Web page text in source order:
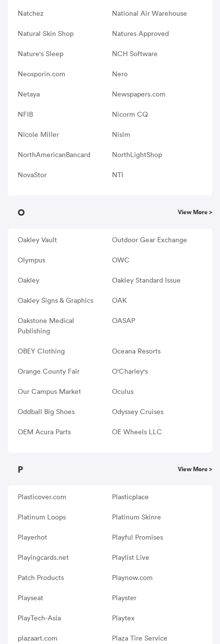
Natchez National Air Warehouse
Natural Skin Shop Natures Approved
Nature's Sleep NCH Software
Neosporin.com Nero
Netaya Newspapers.com
NFIB Nicorm CQ
Nicole Miller Nisim
NorthAmericanBancard NorthLightShop
NovaStor NTI
O View More >
Oakley Vault Outdoor Gear Exchange
Olympus OWC
Oakley Oakley Standard Issue
Oakley Signs & Graphics OAK
Oakstone Medical
Publishing
OASAP
OBEY Clothing Oceana Resorts
Orange County Fair O'Charley's
Our Campus Market Oculus
Oddball Big Shoes Odyssey Cruises
OEM Acura Parts OE Wheels LLC
P View More >
Plasticover.com Plasticplace
Platinum Loops Platinum Skinre
Playerhot Playful Promises
Playingcards.net Playlist Live
Patch Products Playnow.com
Playseat Playster
PlayTech-Asia Playtex
plazaart.com Plaza Tire Service